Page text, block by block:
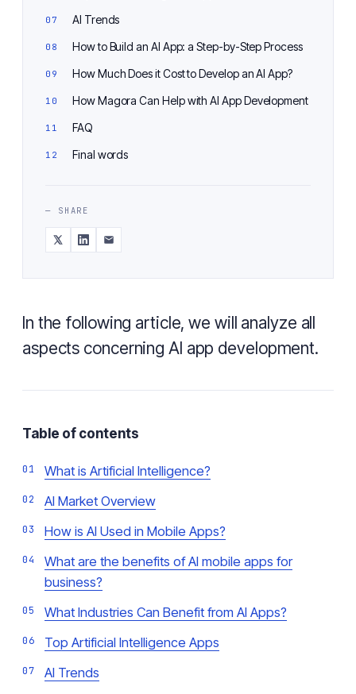
AI Trends
How to Build an AI App: a Step-by-Step Process
How Much Does it Cost to Develop an AI App?
How Magora Can Help with AI App Development
FAQ
Final words
— SHARE
In the following article, we will analyze all
aspects concerning AI app development.
Table of contents
What is Artificial Intelligence?
AI Market Overview
How is AI Used in Mobile Apps?
What are the benefits of AI mobile apps for
business?
What Industries Can Benefit from AI Apps?
Top Artificial Intelligence Apps
AI Trends